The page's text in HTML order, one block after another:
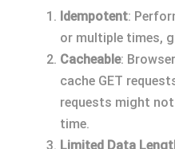
Idempotent:
or multiple times,
Cacheable:
cache GET
requests might not
time.
Limited Data